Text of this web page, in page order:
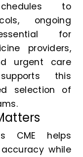
to
ongoing
for
providers,
urgent care
this
selection of
CME helps
while